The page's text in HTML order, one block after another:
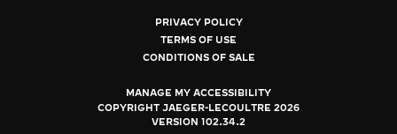
PRIVACY POLICY
TERMS OF USE
CONDITIONS OF SALE
MANAGE MY ACCESSIBILITY
COPYRIGHT JAEGER-LECOULTRE 2026
VERSION 102.34.2